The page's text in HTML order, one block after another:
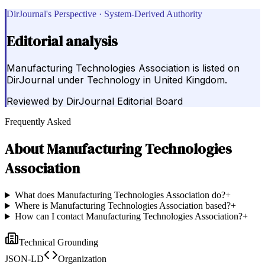
DirJournal's Perspective · System-Derived Authority
Editorial analysis
Manufacturing Technologies Association is listed on
DirJournal under Technology in United Kingdom.
Reviewed by DirJournal Editorial Board
Frequently Asked
AboutManufacturing Technologies
Association
What does Manufacturing Technologies Association do?+
Where is Manufacturing Technologies Association based?+
How can I contact Manufacturing Technologies Association?+
Technical Grounding
JSON-LD
Organization